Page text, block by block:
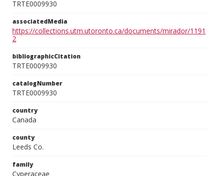
TRTE0009930
associatedMedia
https://collections.utm.utoronto.ca/documents/mirador/1191
2
bibliographicCitation
TRTE0009930
catalogNumber
TRTE0009930
country
Canada
county
Leeds Co.
family
Cyperaceae